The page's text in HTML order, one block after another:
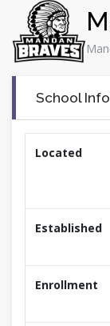
School
Located
Established
Enrollment